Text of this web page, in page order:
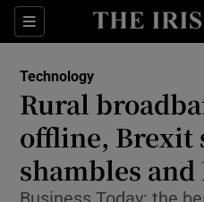
Sections
Technology
Rural
offline, Brexit
shambles
Business Today: the